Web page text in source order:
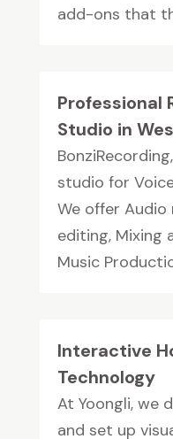
add-ons that
Professional
Studio in
studio for
We offer
editing, Mixing
Music
Interactive
Technology
At Yoongli, we
and set up